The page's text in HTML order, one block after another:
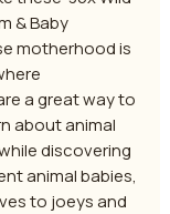
& Baby
motherhood is
a great way to
about animal
discovering
animal babies,
to joeys and